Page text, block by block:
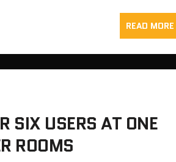
READ MORE
SIX USERS AT ONE
ROOMS